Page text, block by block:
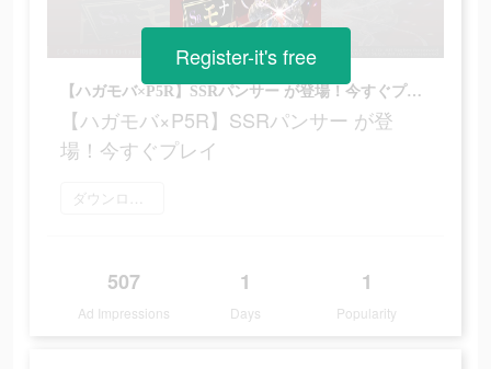
【ハガモバ×P5R】SSRパンサー が登場！今すぐプレイ
【ハガモバ×P5R】SSRパンサー が登
場！今すぐプレイ
ダウンロード
507
Ad Impressions
1
Days
1
Popularity
Register-it's free